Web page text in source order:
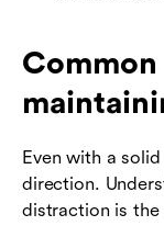
Even with a
direction.
distraction is